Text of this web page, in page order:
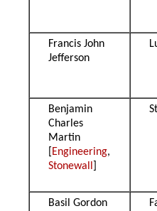
Francis John
Jefferson
Benjamin
Charles
Martin
Engineering,
Stonewall
Basil Gordon